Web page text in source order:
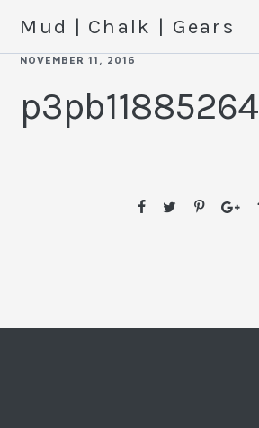
Mud | Chalk | Gears
NOVEMBER 11, 2016
p3pb11885264